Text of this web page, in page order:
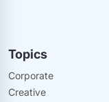
Topics
Corporate
Creative